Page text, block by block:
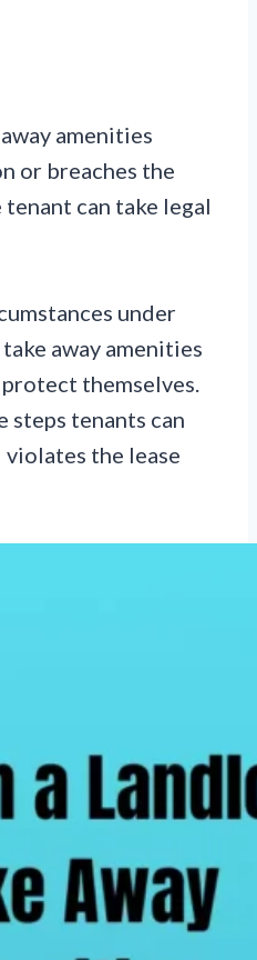
amenities
or breaches the
can take legal
under
away amenities
themselves.
steps tenants can
the lease